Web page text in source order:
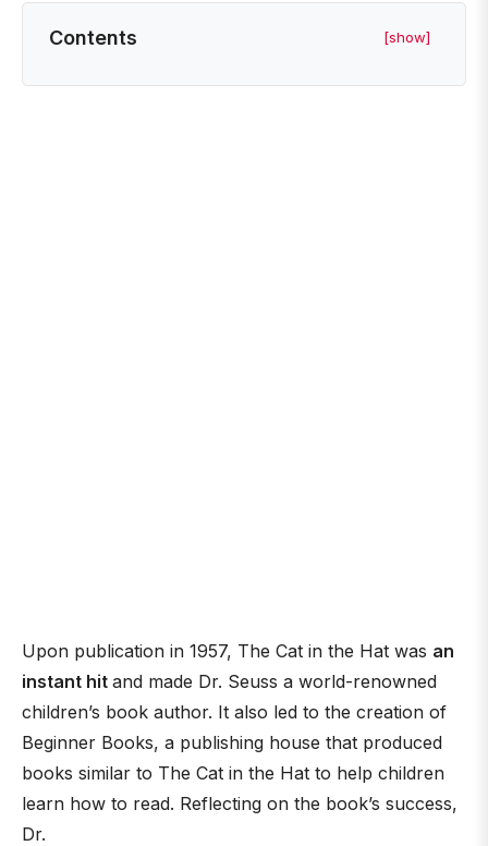
Contents [show]
Upon publication in 1957, The Cat in the Hat was an
instant hit and made Dr. Seuss a world-renowned
children’s book author. It also led to the creation of
Beginner Books, a publishing house that produced
books similar to The Cat in the Hat to help children
learn how to read. Reflecting on the book’s success,
Dr.